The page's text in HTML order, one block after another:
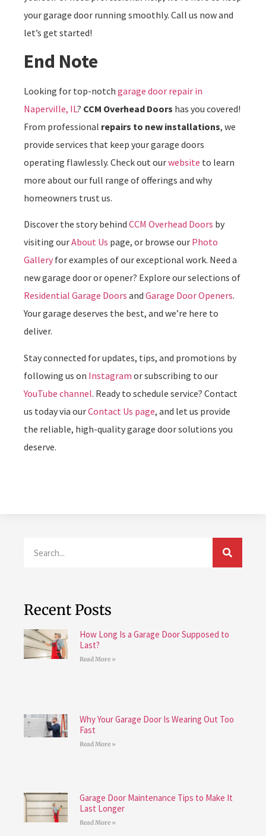
your garage door running smoothly. Call us now and
let’s get started!
End Note
Looking for top-notch garage door repair in
Naperville, IL? CCM Overhead Doors has you covered!
From professional repairs to new installations, we
provide services that keep your garage doors
operating flawlessly. Check out ourwebsite to learn
more about our full range of offerings and why
homeowners trust us.
Discover the story behind CCM Overhead Doors by
visiting ourAbout Us page, or browse our Photo
Gallery for examples of our exceptional work. Need a
new garage door or opener? Explore our selections of
Residential Garage Doors and Garage Door Openers.
Your garage deserves the best, and we’re here to
deliver.
Stay connected for updates, tips, and promotions by
following us on Instagram or subscribing to our
YouTube channel. Ready to schedule service? Contact
us today via ourContact Us page, and let us provide
the reliable, high-quality garage door solutions you
deserve.
Recent Posts
How Long Is a Garage Door Supposed to
Last?
Read More »
Why Your Garage Door Is Wearing Out Too
Fast
Read More »
Garage Door Maintenance Tips to Make It
Last Longer
Read More »